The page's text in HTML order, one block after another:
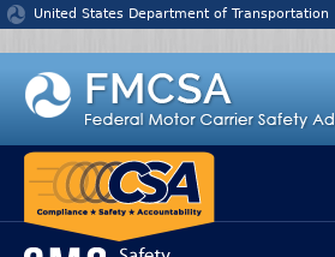
Jump to content
United States Department of Transportation